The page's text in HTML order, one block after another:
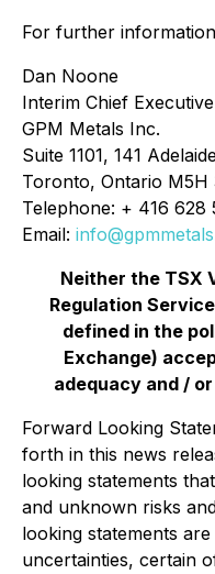
For further
Dan Noone
Interim Chief
GPM Metals Inc.
Suite 1101, 141
Toronto, Ontario M5H
Telephone: + 416 628
Email:
Neither the TSX
Regulation
defined in the
Exchange)
adequacy and /
Forward Looking
forth in this news
looking statements
and unknown risks
looking statements
uncertainties, certain